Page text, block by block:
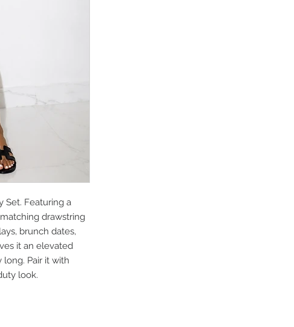
Set. Featuring a
drawstring
brunch dates,
it an elevated
Pair it with
look.